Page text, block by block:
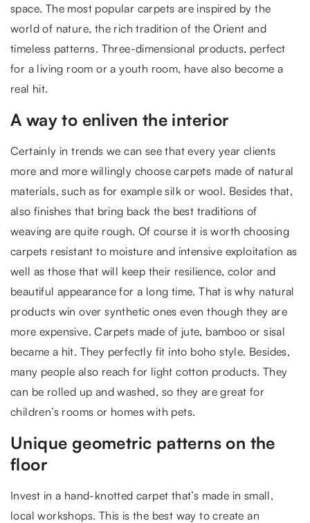
space. The most popular carpets are inspired by the
world of nature, the rich tradition of the Orient and
timeless patterns. Three-dimensional products, perfect
for a living room or a youth room, have also become a
real hit.
A way to enliven the interior
Certainly in trends we can see that every year clients
more and more willingly choose carpets made of natural
materials, such as for example silk or wool. Besides that,
also finishes that bring back the best traditions of
weaving are quite rough. Of course it is worth choosing
carpets resistant to moisture and intensive exploitation as
well as those that will keep their resilience, color and
beautiful appearance for a long time. That is why natural
products win over synthetic ones even though they are
more expensive. Carpets made of jute, bamboo or sisal
became a hit. They perfectly fit into boho style. Besides,
many people also reach for light cotton products. They
can be rolled up and washed, so they are great for
children’s rooms or homes with pets.
Unique geometric patterns on the
floor
Invest in a hand-knotted carpet that’s made in small,
local workshops. This is the best way to create an